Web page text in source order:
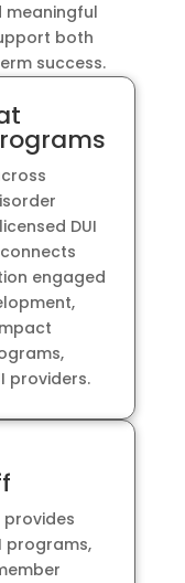
meaningful
both
success.
DUI
engaged
providers.
provides
programs,